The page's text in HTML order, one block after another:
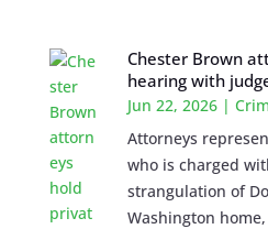
Chester Brown
hearing with
Jun 22, 2026 |
Attorneys
who is charged
strangulation of
Washington